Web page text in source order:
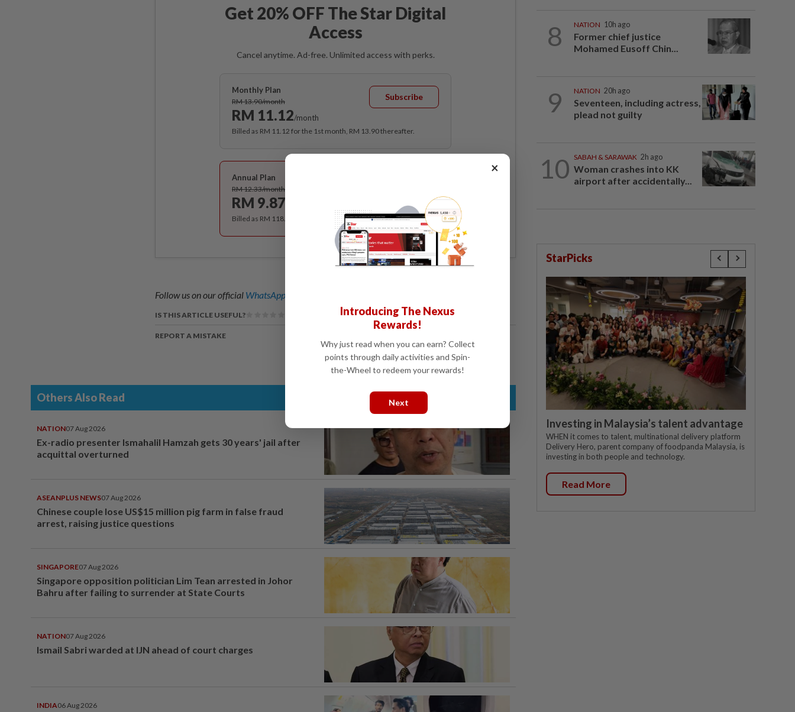
Get 20% OFF The Star Digital
Access
Cancel anytime. Ad-free. Unlimited access with perks.
Monthly Plan
RM 13.90/month
RM 11.12/month
Subscribe
Billed as RM 11.12 for the 1st month, RM 13.90 thereafter.
Annual Plan
RM 12.33/month
RM 9.87
Billed as RM 118.40 for the 1st year, RM 148 thereafter.
Follow us on our official WhatsApp channel
IS THIS ARTICLE USEFUL?
REPORT A MISTAKE
Others Also Read
NATION07 Aug 2026
Ex-radio presenter Ismahalil Hamzah gets 30 years' jail after
acquittal overturned
ASEANPLUS NEWS07 Aug 2026
Chinese couple lose US$15 million pig farm in false fraud
arrest, raising justice questions
SINGAPORE07 Aug 2026
Singapore opposition politician Lim Tean arrested in Johor
Bahru after failing to surrender at State Courts
NATION07 Aug 2026
Ismail Sabri warded at IJN ahead of court charges
INDIA06 Aug 2026
8 NATION 10h ago
Former chief justice
Mohamed Eusoff Chin...
9 NATION 20h ago
Seventeen, including actress,
plead not guilty
10 SABAH & SARAWAK 2h ago
Woman crashes into KK
airport after accidentally...
StarPicks
Investing in Malaysia’s talent advantage
WHEN it comes to talent, multinational delivery platform
Delivery Hero, parent company of foodpanda Malaysia, is
investing in both people and technology.
Read More
×
Introducing The Nexus
Rewards!
Why just read when you can earn? Collect
points through daily activities and Spin-
the-Wheel to redeem your rewards!
Next